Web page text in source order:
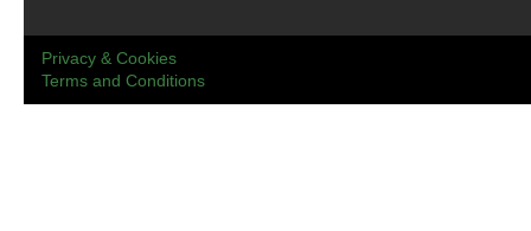
Privacy & Cookies
Terms and Conditions